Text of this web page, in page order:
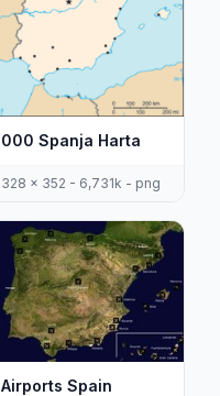
000 Spanja Harta
328 x 352 - 6,731k - png
Airports Spain